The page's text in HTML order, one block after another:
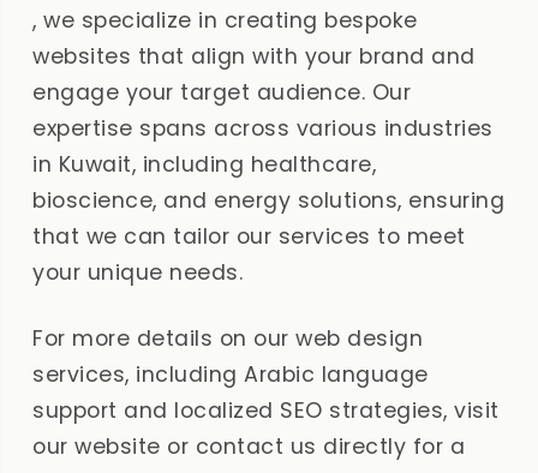
, we specialize in creating bespoke
websites that align with your brand and
engage your target audience. Our
expertise spans across various industries
in Kuwait, including healthcare,
bioscience, and energy solutions, ensuring
that we can tailor our services to meet
your unique needs.
For more details on our web design
services, including Arabic language
support and localized SEO strategies, visit
our website or contact us directly for a